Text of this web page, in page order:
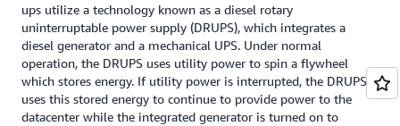
ups utilize a technology known as a diesel rotary
uninterruptable power supply (DRUPS), which integrates a
diesel generator and a mechanical UPS. Under normal
operation, the DRUPS uses utility power to spin a flywheel
which stores energy. If utility power is interrupted, the DRUPS
uses this stored energy to continue to provide power to the
datacenter while the integrated generator is turned on to